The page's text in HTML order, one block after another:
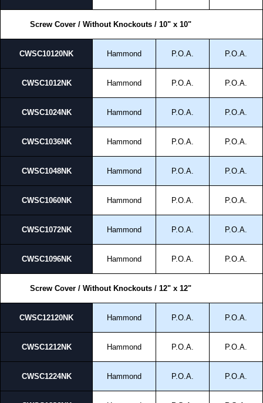
Screw Cover / Without Knockouts / 10" x 10"
CWSC10120NK Hammond P.O.A. P.O.A.
CWSC1012NK Hammond P.O.A. P.O.A.
CWSC1024NK Hammond P.O.A. P.O.A.
CWSC1036NK Hammond P.O.A. P.O.A.
CWSC1048NK Hammond P.O.A. P.O.A.
CWSC1060NK Hammond P.O.A. P.O.A.
CWSC1072NK Hammond P.O.A. P.O.A.
CWSC1096NK Hammond P.O.A. P.O.A.
Screw Cover / Without Knockouts / 12" x 12"
CWSC12120NK Hammond P.O.A. P.O.A.
CWSC1212NK Hammond P.O.A. P.O.A.
CWSC1224NK Hammond P.O.A. P.O.A.